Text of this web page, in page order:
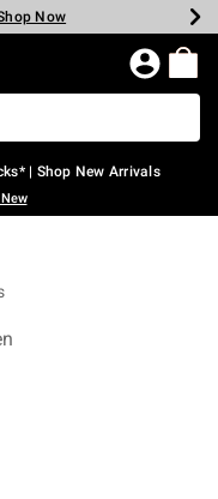
Shop Now
Now
Shop Now
Now
Now
Now
| Shop New Arrivals